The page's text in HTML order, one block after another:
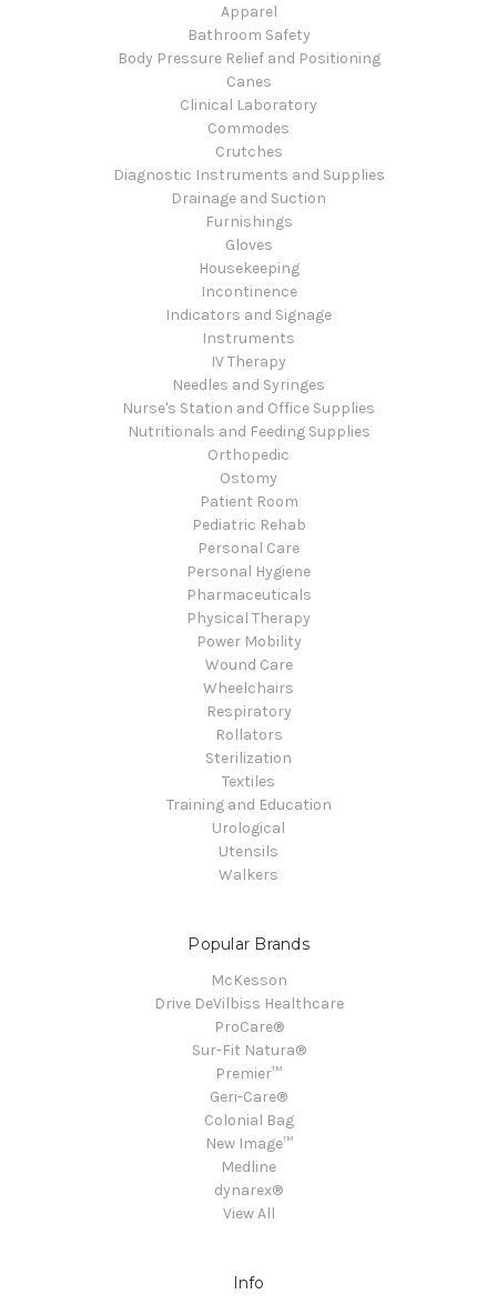
Apparel
Bathroom Safety
Body Pressure Relief and Positioning
Canes
Clinical Laboratory
Commodes
Crutches
Diagnostic Instruments and Supplies
Drainage and Suction
Furnishings
Gloves
Housekeeping
Incontinence
Indicators and Signage
Instruments
IV Therapy
Needles and Syringes
Nurse's Station and Office Supplies
Nutritionals and Feeding Supplies
Orthopedic
Ostomy
Patient Room
Pediatric Rehab
Personal Care
Personal Hygiene
Pharmaceuticals
Physical Therapy
Power Mobility
Wound Care
Wheelchairs
Respiratory
Rollators
Sterilization
Textiles
Training and Education
Urological
Utensils
Walkers
Popular Brands
McKesson
Drive DeVilbiss Healthcare
ProCare®
Sur-Fit Natura®
Premier™
Geri-Care®
Colonial Bag
New Image™
Medline
dynarex®
View All
Info